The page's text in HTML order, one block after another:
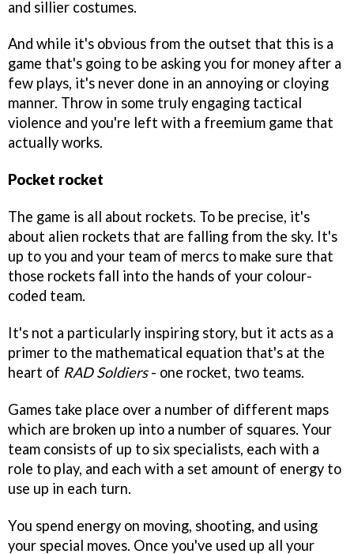
and sillier costumes.
And while it's obvious from the outset that this is a
game that's going to be asking you for money after a
few plays, it's never done in an annoying or cloying
manner. Throw in some truly engaging tactical
violence and you're left with a freemium game that
actually works.
Pocket rocket
The game is all about rockets. To be precise, it's
about alien rockets that are falling from the sky. It's
up to you and your team of mercs to make sure that
those rockets fall into the hands of your colour-
coded team.
It's not a particularly inspiring story, but it acts as a
primer to the mathematical equation that's at the
heart of RAD Soldiers- one rocket, two teams.
Games take place over a number of different maps
which are broken up into a number of squares. Your
team consists of up to six specialists, each with a
role to play, and each with a set amount of energy to
use up in each turn.
You spend energy on moving, shooting, and using
your special moves. Once you've used up all your